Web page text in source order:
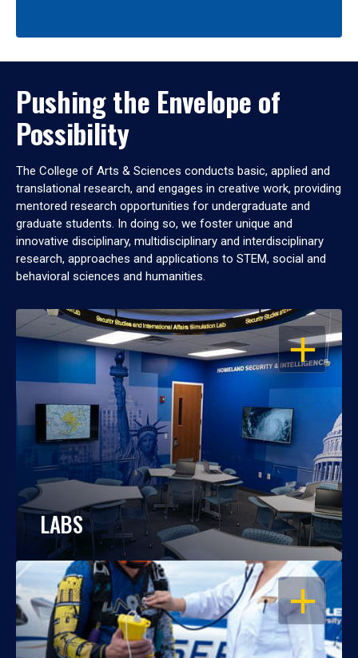
Pushing the Envelope of
Possibility
The College of Arts & Sciences conducts basic, applied and
translational research, and engages in creative work, providing
mentored research opportunities for undergraduate and
graduate students. In doing so, we foster unique and
innovative disciplinary, multidisciplinary and interdisciplinary
research, approaches and applications to STEM, social and
behavioral sciences and humanities.
OPEN
LABS
OPEN